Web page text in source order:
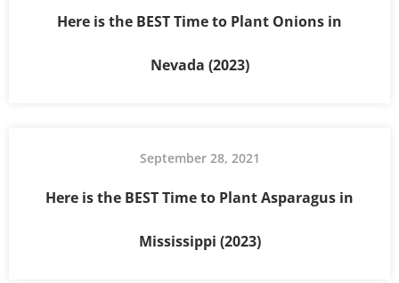
Here is the BEST Time to Plant Onions in
Nevada (2023)
September 28, 2021
Here is the BEST Time to Plant Asparagus in
Mississippi (2023)